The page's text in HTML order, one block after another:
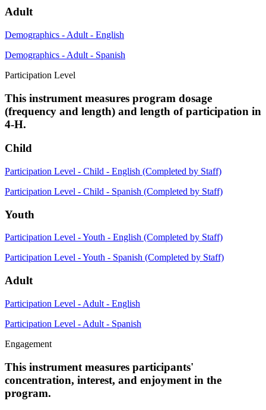
Adult
Demographics - Adult - English
Demographics - Adult - Spanish
Participation Level
This instrument measures program dosage
(frequency and length) and length of participation in
4-H.
Child
Participation Level - Child - English (Completed by Staff)
Participation Level - Child - Spanish (Completed by Staff)
Youth
Participation Level - Youth - English (Completed by Staff)
Participation Level - Youth - Spanish (Completed by Staff)
Adult
Participation Level - Adult - English
Participation Level - Adult - Spanish
Engagement
This instrument measures participants'
concentration, interest, and enjoyment in the
program.